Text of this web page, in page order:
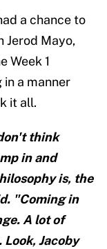
a chance to
Jerod Mayo,
Week 1
a manner
it all.
think
in and
is, the
"Coming in
A lot of
Jacoby